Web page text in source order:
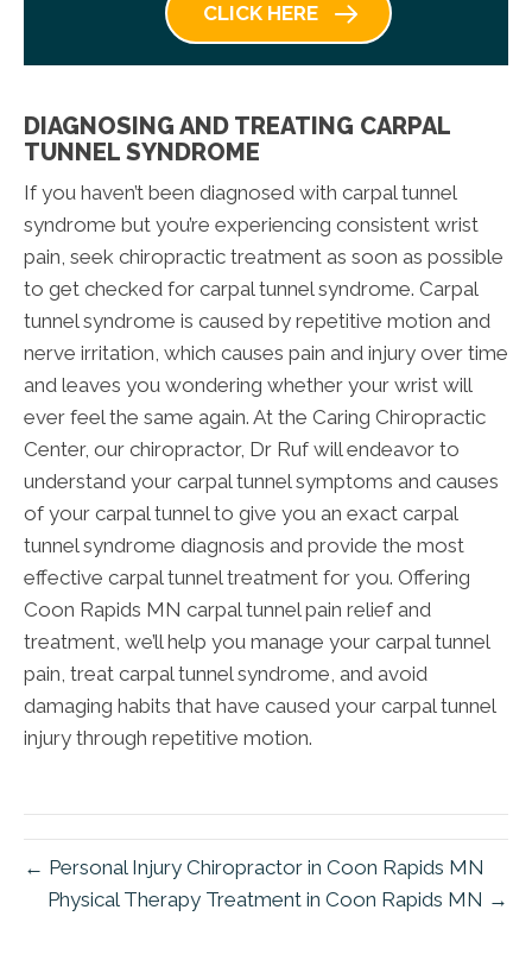
CLICK HERE
DIAGNOSING AND TREATING CARPAL
TUNNEL SYNDROME
If you haven’t been diagnosed with carpal tunnel
syndrome but you’re experiencing consistent wrist
pain, seek chiropractic treatment as soon as possible
to get checked for carpal tunnel syndrome. Carpal
tunnel syndrome is caused by repetitive motion and
nerve irritation, which causes pain and injury over time
and leaves you wondering whether your wrist will
ever feel the same again. At the Caring Chiropractic
Center, our chiropractor, Dr Ruf will endeavor to
understand your carpal tunnel symptoms and causes
of your carpal tunnel to give you an exact carpal
tunnel syndrome diagnosis and provide the most
effective carpal tunnel treatment for you. Offering
Coon Rapids MN carpal tunnel pain relief and
treatment, we’ll help you manage your carpal tunnel
pain, treat carpal tunnel syndrome, and avoid
damaging habits that have caused your carpal tunnel
injury through repetitive motion.
← Personal Injury Chiropractor in Coon Rapids MN
Physical Therapy Treatment in Coon Rapids MN →